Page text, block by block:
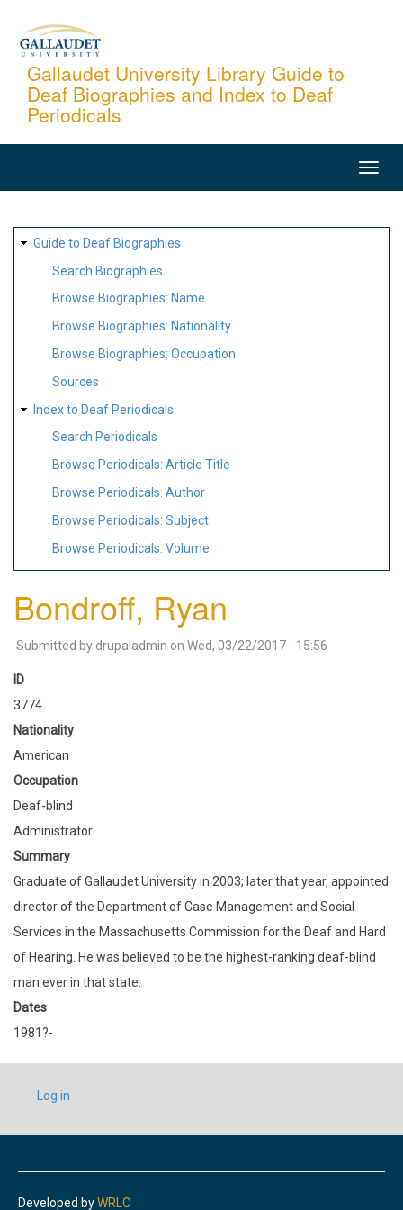
content
Gallaudet University Library Guide to
Deaf Biographies and Index to Deaf
Periodicals
SITE
MAP
Guide to Deaf Biographies
Search Biographies
Browse Biographies: Name
Browse Biographies: Nationality
Browse Biographies: Occupation
Sources
Index to Deaf Periodicals
Search Periodicals
Browse Periodicals: Article Title
Browse Periodicals: Author
Browse Periodicals: Subject
Browse Periodicals: Volume
Bondroff, Ryan
Submitted by drupaladmin on Wed, 03/22/2017 - 15:56
ID
3774
Nationality
American
Occupation
Deaf-blind
Administrator
Summary
Graduate of Gallaudet University in 2003; later that year, appointed
director of the Department of Case Management and Social
Services in the Massachusetts Commission for the Deaf and Hard
of Hearing. He was believed to be the highest-ranking deaf-blind
man ever in that state.
Dates
1981?-
USER
ACCOUNT
Log in
Developed byWRLC